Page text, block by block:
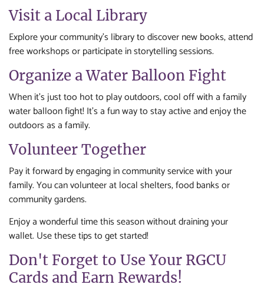
Visit a Local Library
Explore your community’s library to discover new books, attend
free workshops or participate in storytelling sessions.
Organize a Water Balloon Fight
When it’s just too hot to play outdoors, cool off with a family
water balloon fight! It’s a fun way to stay active and enjoy the
outdoors as a family.
Volunteer Together
Pay it forward by engaging in community service with your
family. You can volunteer at local shelters, food banks or
community gardens.
Enjoy a wonderful time this season without draining your
wallet. Use these tips to get started!
Don't Forget to Use Your RGCU
Cards and Earn Rewards!